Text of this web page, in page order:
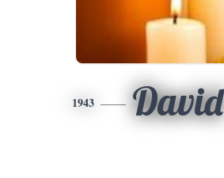
1943 David